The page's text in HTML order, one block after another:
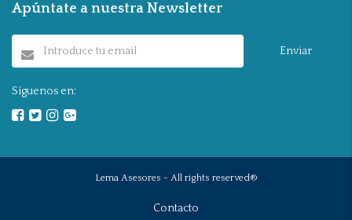
Apúntate a nuestra Newsletter
Enviar
Síguenos en:
Lema Asesores - All rights reserved®
Contacto